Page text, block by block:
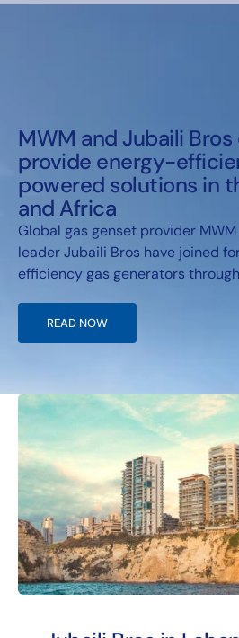
MWM and Jubaili
provide energy-
powered solutions in
and Africa
Global gas genset provider
leader Jubaili Bros have joined
efficiency gas generators
READ NOW